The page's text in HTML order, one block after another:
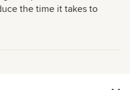
the time it takes to